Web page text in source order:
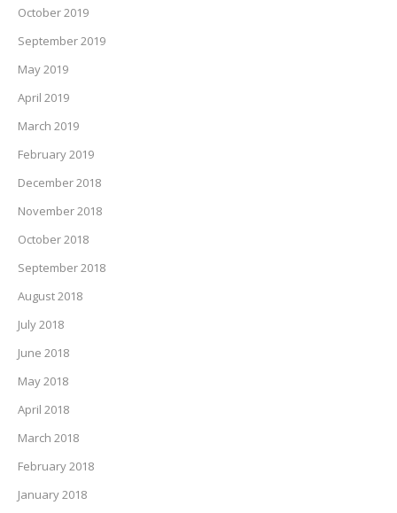
October 2019
September 2019
May 2019
April 2019
March 2019
February 2019
December 2018
November 2018
October 2018
September 2018
August 2018
July 2018
June 2018
May 2018
April 2018
March 2018
February 2018
January 2018